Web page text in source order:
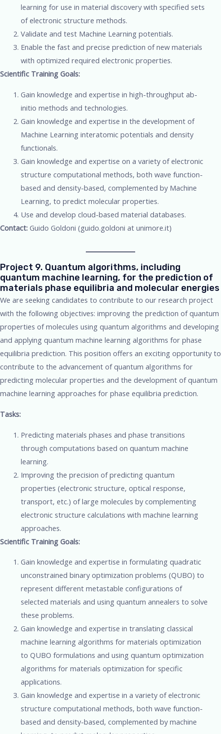
learning for use in material discovery with specified sets
of electronic structure methods.
Validate and test Machine Learning potentials.
Enable the fast and precise prediction of new materials
with optimized required electronic properties.
Scientific Training Goals:
Gain knowledge and expertise in high-throughput ab-
initio methods and technologies.
Gain knowledge and expertise in the development of
Machine Learning interatomic potentials and density
functionals.
Gain knowledge and expertise on a variety of electronic
structure computational methods, both wave function-
based and density-based, complemented by Machine
Learning, to predict molecular properties.
Use and develop cloud-based material databases.
Contact: Guido Goldoni (guido.goldoni at unimore.it)
Project 9. Quantum algorithms, including
quantum machine learning, for the prediction of
materials phase equilibria and molecular energies
We are seeking candidates to contribute to our research project
with the following objectives: improving the prediction of quantum
properties of molecules using quantum algorithms and developing
and applying quantum machine learning algorithms for phase
equilibria prediction. This position offers an exciting opportunity to
contribute to the advancement of quantum algorithms for
predicting molecular properties and the development of quantum
machine learning approaches for phase equilibria prediction.
Tasks:
Predicting materials phases and phase transitions
through computations based on quantum machine
learning.
Improving the precision of predicting quantum
properties (electronic structure, optical response,
transport, etc.) of large molecules by complementing
electronic structure calculations with machine learning
approaches.
Scientific Training Goals:
Gain knowledge and expertise in formulating quadratic
unconstrained binary optimization problems (QUBO) to
represent different metastable configurations of
selected materials and using quantum annealers to solve
these problems.
Gain knowledge and expertise in translating classical
machine learning algorithms for materials optimization
to QUBO formulations and using quantum optimization
algorithms for materials optimization for specific
applications.
Gain knowledge and expertise in a variety of electronic
structure computational methods, both wave function-
based and density-based, complemented by machine